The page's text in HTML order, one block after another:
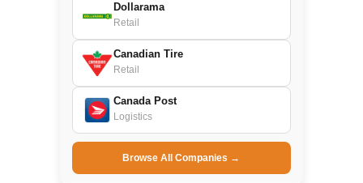
Dollarama
Retail
Canadian Tire
Retail
Canada Post
Logistics
Browse All Companies →